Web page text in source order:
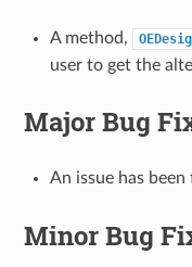
A method,
user to get the
Major Bug
An issue has been
Minor Bug